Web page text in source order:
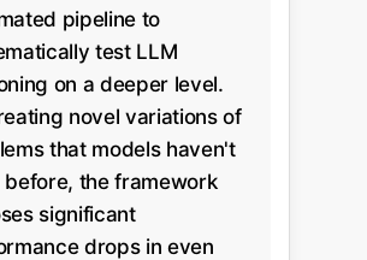
pipeline to
test LLM
on a deeper level.
novel variations of
that models haven't
before, the framework
significant
drops in even